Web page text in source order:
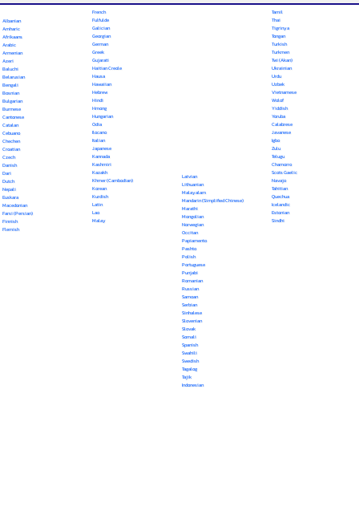
Albanian
Amharic
Afrikaans
Arabic
Armenian
Azeri
Baluchi
Belarusian
Bengali
Bosnian
Bulgarian
Burmese
Cantonese
Catalan
Cebuano
Chechen
Croatian
Czech
Danish
Dari
Dutch
Nepali
Euskara
Macedonian
Farsi (Persian)
Finnish
Flemish
French
Fulfulde
Galician
Georgian
German
Greek
Gujarati
Haitian Creole
Hausa
Hawaiian
Hebrew
Hindi
Hmong
Hungarian
Odia
Ilocano
Italian
Japanese
Kannada
Kashmiri
Kazakh
Khmer (Cambodian)
Korean
Kurdish
Latin
Lao
Malay
Latvian
Lithuanian
Malayalam
Mandarin (Simplified Chinese)
Marathi
Mongolian
Norwegian
Occitan
Papiamento
Pashto
Polish
Portuguese
Punjabi
Romanian
Russian
Samoan
Serbian
Sinhalese
Slovenian
Slovak
Somali
Spanish
Swahili
Swedish
Tagalog
Tajik
Indonesian
Tamil
Thai
Tigrinya
Tongan
Turkish
Turkmen
Twi (Akan)
Ukrainian
Urdu
Uzbek
Vietnamese
Wolof
Yiddish
Yoruba
Calabrese
Javanese
Igbo
Zulu
Telugu
Chamorro
Scots Gaelic
Navajo
Tahitian
Quechua
Icelandic
Estonian
Sindhi